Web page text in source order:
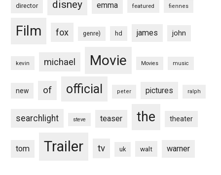
director disney emma featured fiennes
Film fox genre) hd james john
kevin michael Movie Movies music
new of official peter pictures ralph
searchlight steve teaser the theater
tom Trailer tv uk walt warner